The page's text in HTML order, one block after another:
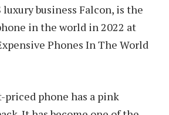
luxury business Falcon, is the
in the world in 2022 at
Phones In The World
priced phone has a pink